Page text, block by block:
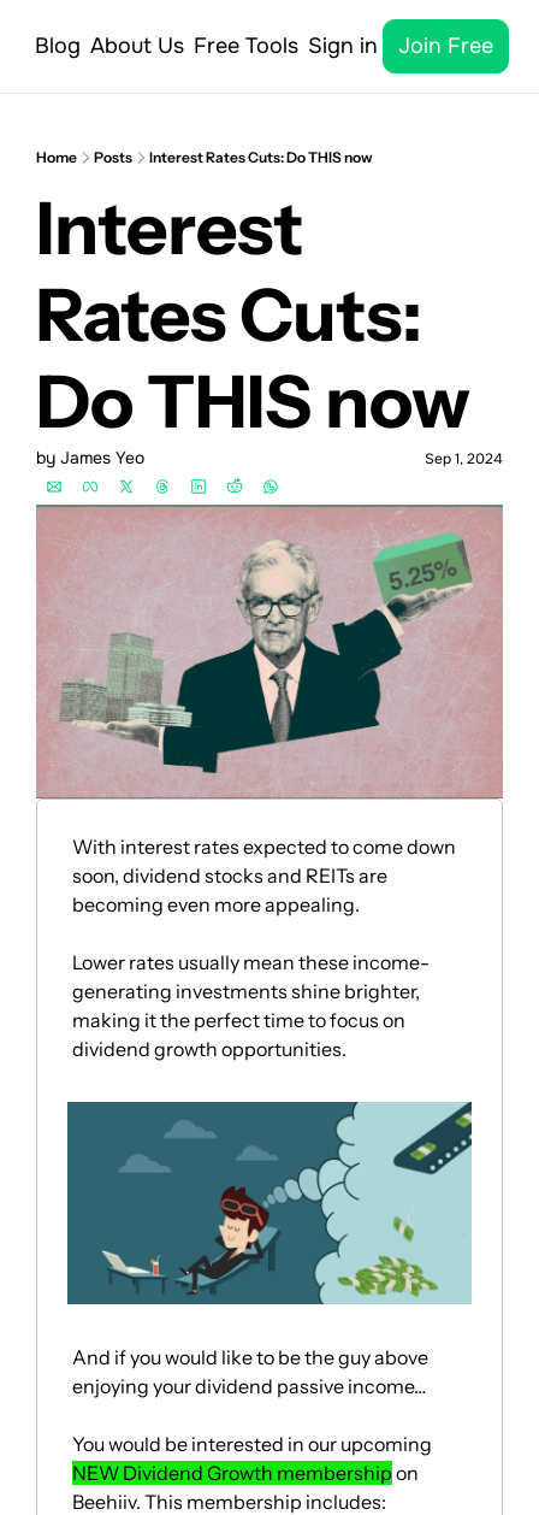
Blog About Us Free Tools Sign in Join Free
Home Posts Interest Rates Cuts: Do THIS now
Interest
Rates Cuts:
Do THIS now
by James Yeo Sep 1, 2024
With interest rates expected to come down
soon, dividend stocks and REITs are
becoming even more appealing.
Lower rates usually mean these income-
generating investments shine brighter,
making it the perfect time to focus on
dividend growth opportunities.
And if you would like to be the guy above
enjoying your dividend passive income…
NEW Dividend Growth membership on
Beehiiv. This membership includes: